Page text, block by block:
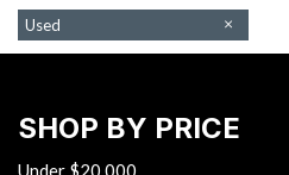
Used
SHOP BY PRICE
Under $20,000